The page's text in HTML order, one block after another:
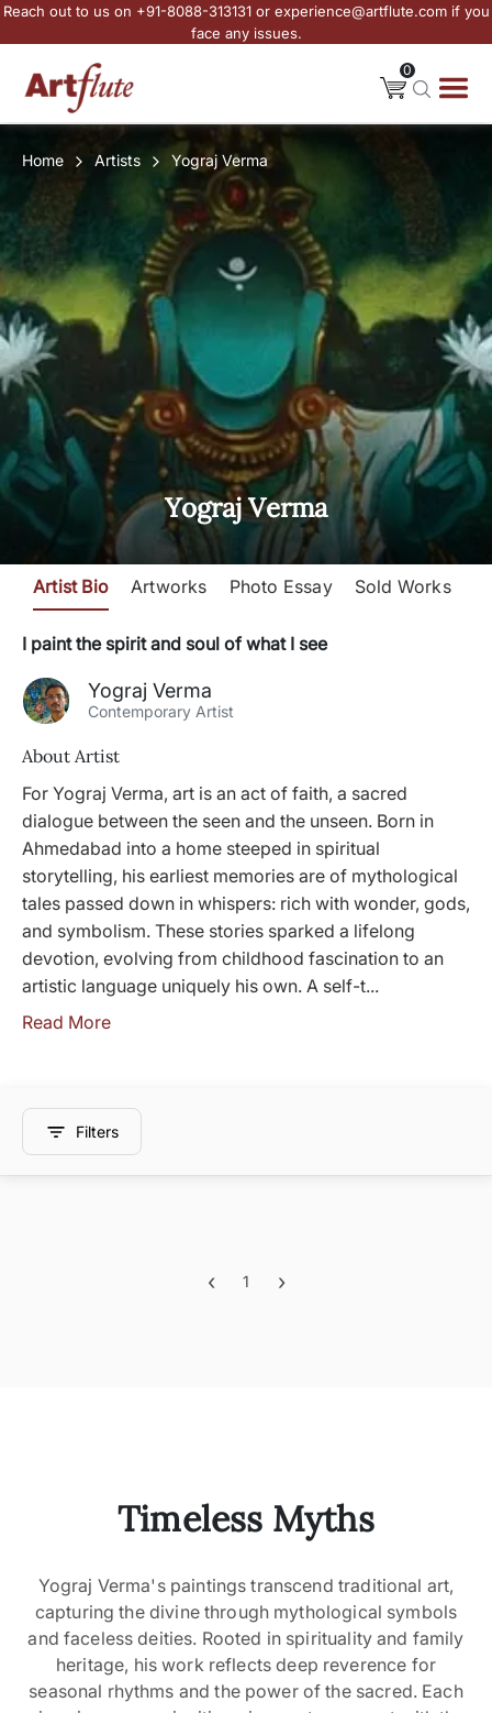
Reach out to us on +91-8088-313131 or experience@artflute.com if you
face any issues.
0
Home Artists Yograj Verma
Yograj Verma
Artist Bio Artworks Photo Essay Sold Works
I paint the spirit and soul of what I see
Yograj Verma
Contemporary Artist
About Artist
For Yograj Verma, art is an act of faith, a sacred
dialogue between the seen and the unseen. Born in
Ahmedabad into a home steeped in spiritual
storytelling, his earliest memories are of mythological
tales passed down in whispers: rich with wonder, gods,
and symbolism. These stories sparked a lifelong
devotion, evolving from childhood fascination to an
artistic language uniquely his own. A self-t...
Read More
Filters
‹ 1 ›
Timeless Myths
Yograj Verma's paintings transcend traditional art,
capturing the divine through mythological symbols
and faceless deities. Rooted in spirituality and family
heritage, his work reflects deep reverence for
seasonal rhythms and the power of the sacred. Each